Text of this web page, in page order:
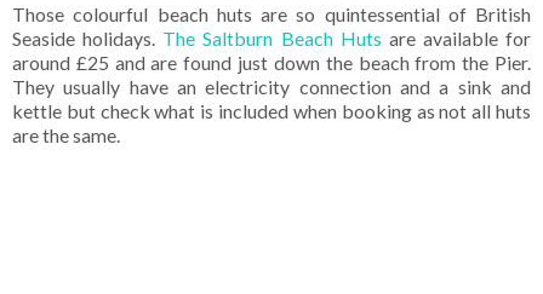
Those colourful beach huts are so quintessential of British
Seaside holidays. The Saltburn Beach Huts are available for
around £25 and are found just down the beach from the Pier.
They usually have an electricity connection and a sink and
kettle but check what is included when booking as not all huts
are the same.